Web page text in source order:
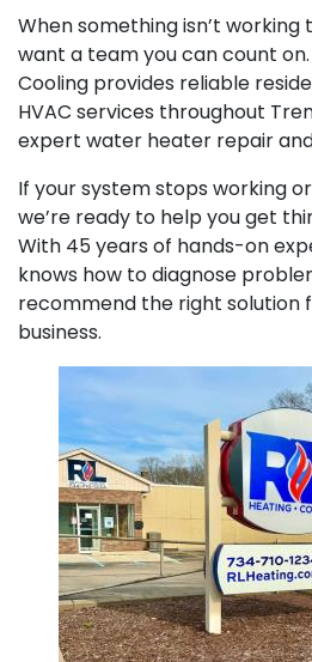
When something isn’t working
want a team you can count on.
Cooling provides reliable
HVAC services throughout
expert water heater repair
If your system stops working
we’re ready to help you get
With 45 years of hands-on
knows how to diagnose
recommend the right solution
business.